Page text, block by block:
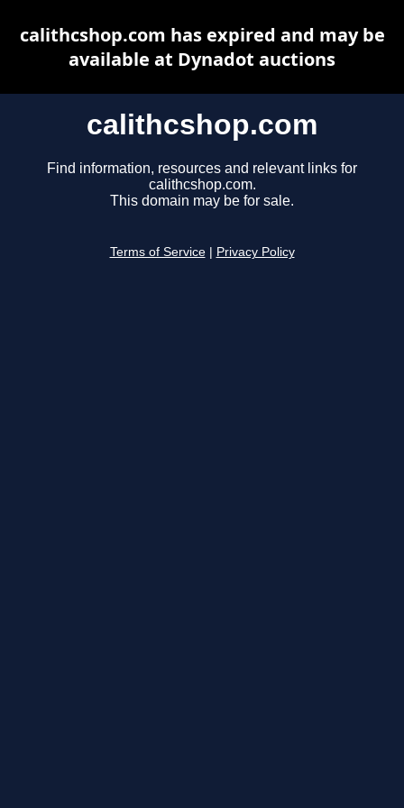
calithcshop.com
Find information, resources and relevant links for
calithcshop.com.
This domain may be for sale.
Terms of Service Privacy Policy
calithcshop.com has expired and may be
available at Dynadot auctions